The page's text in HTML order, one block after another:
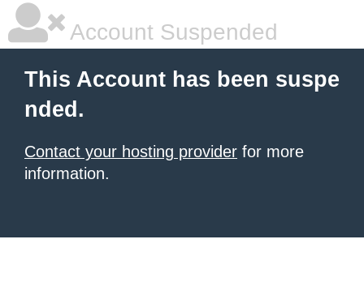
Account Suspended
This Account has been suspe
nded.
Contact your hosting provider for more
information.